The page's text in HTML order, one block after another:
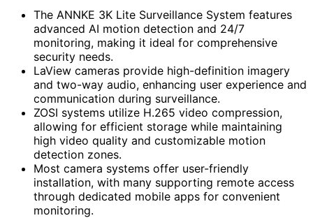
The ANNKE 3K Lite Surveillance System features
advanced AI motion detection and 24/7
monitoring, making it ideal for comprehensive
security needs.
LaView cameras provide high-definition imagery
and two-way audio, enhancing user experience and
communication during surveillance.
ZOSI systems utilize H.265 video compression,
allowing for efficient storage while maintaining
high video quality and customizable motion
detection zones.
Most camera systems offer user-friendly
installation, with many supporting remote access
through dedicated mobile apps for convenient
monitoring.